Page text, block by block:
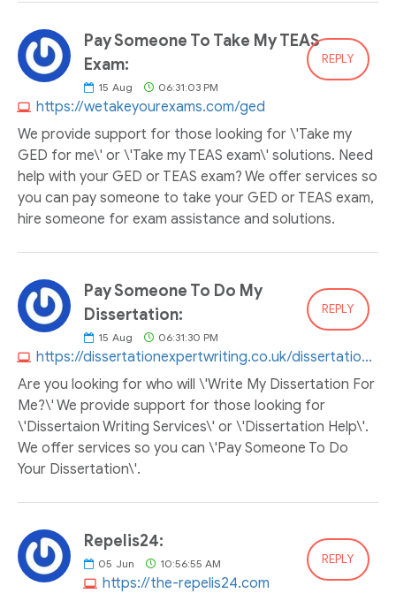
Pay Someone To Take My TEAS
Exam:
15 Aug 06:31:03 PM
https://wetakeyourexams.com/ged
REPLY
We provide support for those looking for \'Take my
GED for me\' or \'Take my TEAS exam\' solutions. Need
help with your GED or TEAS exam? We offer services so
you can pay someone to take your GED or TEAS exam,
hire someone for exam assistance and solutions.
Pay Someone To Do My
Dissertation:
15 Aug 06:31:30 PM
https://dissertationexpertwriting.co.uk/dissertation-help
REPLY
Are you looking for who will \'Write My Dissertation For
Me?\' We provide support for those looking for
\'Dissertaion Writing Services\' or \'Dissertation Help\'.
We offer services so you can \'Pay Someone To Do
Your Dissertation\'.
Repelis24:
05 Jun 10:56:55 AM
https://the-repelis24.com
REPLY